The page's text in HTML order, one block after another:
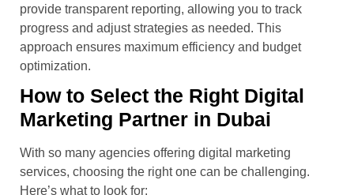
provide transparent reporting, allowing you to track
progress and adjust strategies as needed. This
approach ensures maximum efficiency and budget
optimization.
How to Select the Right Digital
Marketing Partner in Dubai
With so many agencies offering digital marketing
services, choosing the right one can be challenging.
Here’s what to look for: